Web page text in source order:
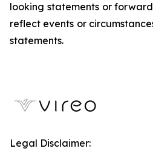
looking statements or
reflect events or
statements.
Legal Disclaimer: